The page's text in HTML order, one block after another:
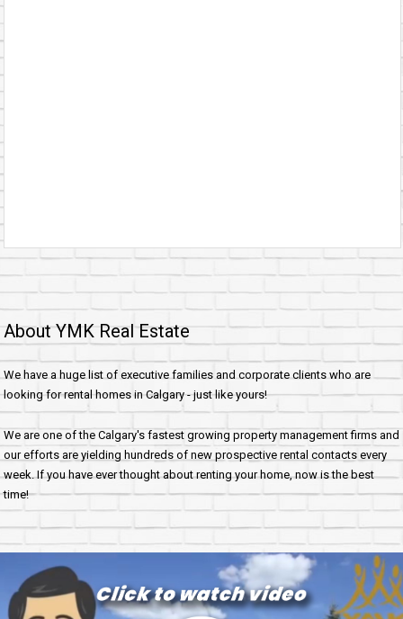
About YMK Real Estate
We have a huge list of executive families and corporate clients who are
looking for rental homes in Calgary - just like yours!
We are one of the Calgary's fastest growing property management firms and
our efforts are yielding hundreds of new prospective rental contacts every
week. If you have ever thought about renting your home, now is the best
time!